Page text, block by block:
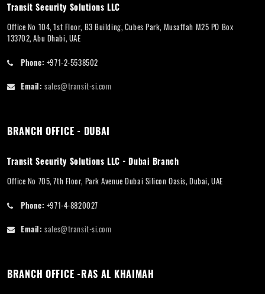
Transit Security Solutions LLC
Office No 104, 1st Floor, B3 Building, Cubes Park, Musaffah M25 PO Box
133702, Abu Dhabi, UAE
Phone: +971-2-5538502
Email: sales@transit-si.com
BRANCH OFFICE - DUBAI
Transit Security Solutions LLC - Dubai Branch
Office No 705, 7th Floor, Park Avenue Dubai Silicon Oasis, Dubai, UAE
Phone: +971-4-8820027
Email: sales@transit-si.com
BRANCH OFFICE -RAS AL KHAIMAH